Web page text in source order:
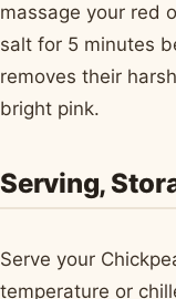
massage your red
salt for 5 minutes
removes their
bright pink.
Serving,
Serve your
temperature or